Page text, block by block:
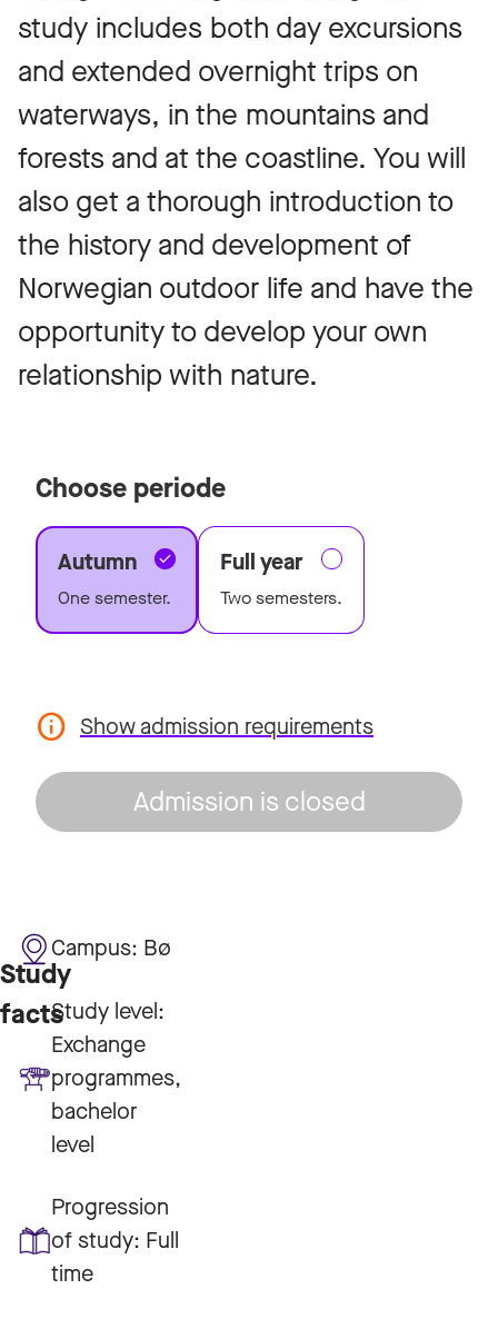
study includes both day excursions
and extended overnight trips on
waterways, in the mountains and
forests and at the coastline. You will
also get a thorough introduction to
the history and development of
Norwegian outdoor life and have the
opportunity to develop your own
relationship with nature.
Choose periode
Autumn
One semester.
Full year
Two semesters.
Show admission requirements
Admission is closed
Study
facts
Campus: Bø
Study level:
Exchange
programmes,
bachelor
level
Progression
of study: Full
time